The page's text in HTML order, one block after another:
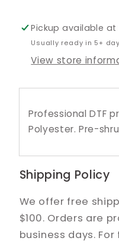
Pickup available at
Usually ready in 5+
View store
Professional DTF
Polyester. Pre-
Shipping Policy
We offer free
$100. Orders are
business days.